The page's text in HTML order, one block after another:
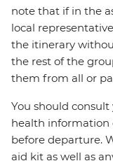
note that if in the
local
the itinerary
the rest of the
them from all or
You should
health information
before departure.
aid kit as well as